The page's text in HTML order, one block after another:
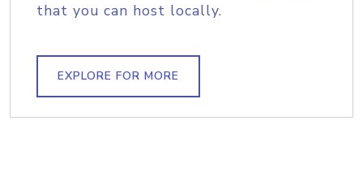
that you can host locally.
EXPLORE FOR MORE